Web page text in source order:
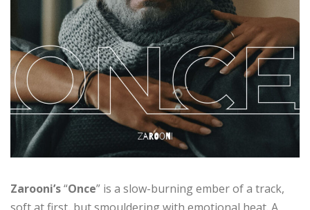
Zarooni’s“Once” is a slow-burning ember of a track,